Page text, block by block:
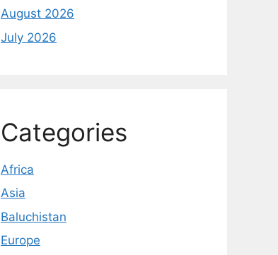
August 2026
July 2026
Categories
Africa
Asia
Baluchistan
Europe